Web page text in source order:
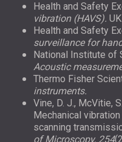
Health and Safety
vibration (HAVS).
Health and Safety
surveillance for
National Institute of
Acoustic
Thermo Fisher
instruments.
Vine, D. J., McVitie,
Mechanical
scanning
of Microscopy, 254